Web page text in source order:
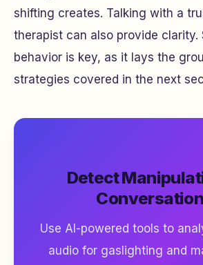
shifting creates. Talking with a
therapist can also provide clarity.
behavior is key, as it lays the
strategies covered in the next
Detect
Use AI-powered tools to
audio for gaslighting and